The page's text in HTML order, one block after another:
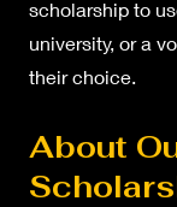
scholarship to
university, or a
their choice.
About